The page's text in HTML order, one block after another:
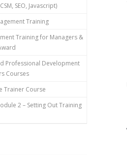
SEO, Javascript)
Training
Training for Managers &
Professional Development
Courses
Trainer Course
2 – Setting Out Training